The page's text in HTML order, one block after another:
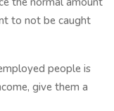
to not be caught
people is
give them a